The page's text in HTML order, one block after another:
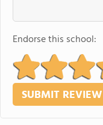
Endorse this school: